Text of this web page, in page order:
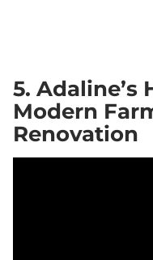
5. Adaline’s
Modern
Renovation